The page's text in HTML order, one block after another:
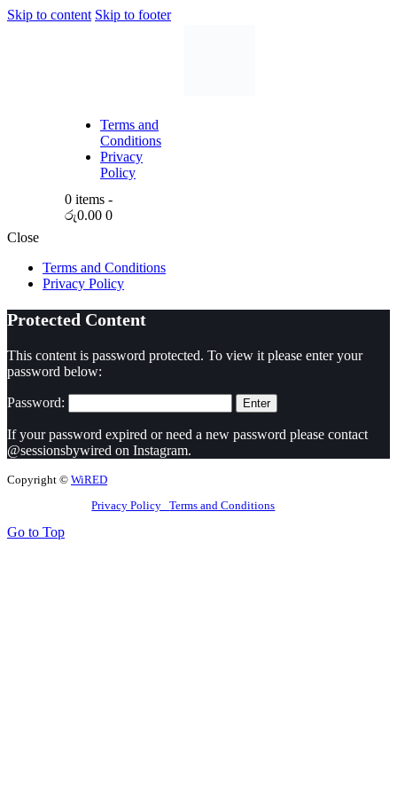
Skip to content Skip to footer
Terms and
Conditions
Privacy
Policy
0 items -
රු0.00 0
Close
Terms and Conditions
Privacy Policy
Protected Content
This content is password protected. To view it please enter your
password below:
Password:
If your password expired or need a new password please contact
@sessionsbywired on Instagram.
Copyright © WiRED
Privacy PolicyTerms and Conditions
Go to Top